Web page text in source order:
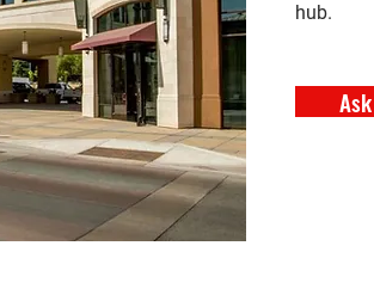
hub.